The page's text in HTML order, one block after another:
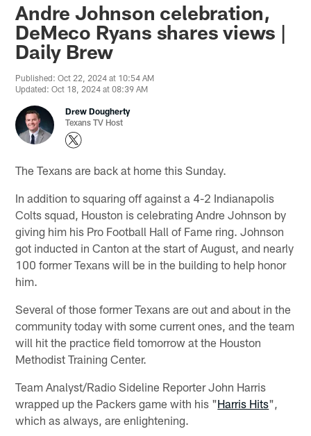
Andre Johnson celebration,
DeMeco Ryans shares views |
Daily Brew
Published: Oct 22, 2024 at 10:54 AM
Updated: Oct 18, 2024 at 08:39 AM
Drew Dougherty
Texans TV Host
The Texans are back at home this Sunday.
In addition to squaring off against a 4-2 Indianapolis
Colts squad, Houston is celebrating Andre Johnson by
giving him his Pro Football Hall of Fame ring. Johnson
got inducted in Canton at the start of August, and nearly
100 former Texans will be in the building to help honor
him.
Several of those former Texans are out and about in the
community today with some current ones, and the team
will hit the practice field tomorrow at the Houston
Methodist Training Center.
Team Analyst/Radio Sideline Reporter John Harris
wrapped up the Packers game with his "Harris Hits",
which as always, are enlightening.